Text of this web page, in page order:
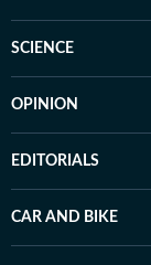
SCIENCE
OPINION
EDITORIALS
CAR AND BIKE